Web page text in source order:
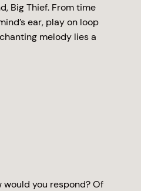
Big Thief. From time
ear, play on loop
melody lies a
would you respond? Of